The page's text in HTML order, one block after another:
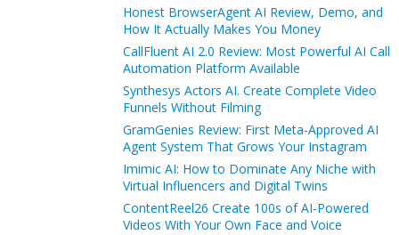
Honest BrowserAgent AI Review, Demo, and
How It Actually Makes You Money
CallFluent AI 2.0 Review: Most Powerful AI Call
Automation Platform Available
Synthesys Actors AI. Create Complete Video
Funnels Without Filming
GramGenies Review: First Meta-Approved AI
Agent System That Grows Your Instagram
Imimic AI: How to Dominate Any Niche with
Virtual Influencers and Digital Twins
ContentReel26 Create 100s of AI-Powered
Videos With Your Own Face and Voice